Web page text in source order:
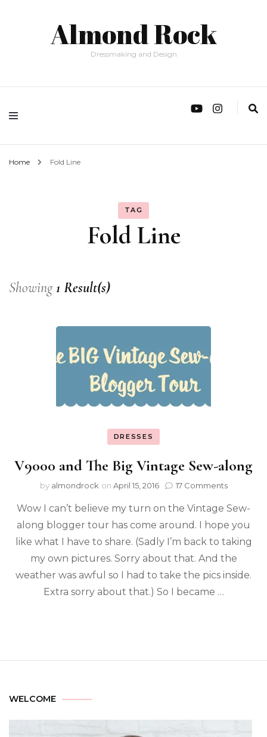
Almond Rock
Dressmaking and Design
Home Fold Line
TAG
Fold Line
Showing1 Result(s)
DRESSES
V9000 and The Big Vintage Sew-along
by almondrock on April 15, 2016 17 Comments
Wow I can’t believe my turn on the Vintage Sew-
along blogger tour has come around. I hope you
like what I have to share. (Sadly I’m back to taking
my own pictures. Sorry about that. And the
weather was awful so I had to take the pics inside.
Extra sorry about that.) So I became …
WELCOME